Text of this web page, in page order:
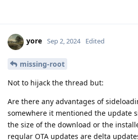
yore Sep 2, 2024 Edited
missing-root
Not to hijack the thread but:
Are there any advantages of
somewhere it mentioned the update
the size of the download or the
regular OTA updates are delta